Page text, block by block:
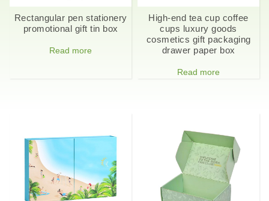
Rectangular pen stationery
promotional gift tin box
Read more
High-end tea cup coffee
cups luxury goods
cosmetics gift packaging
drawer paper box
Read more